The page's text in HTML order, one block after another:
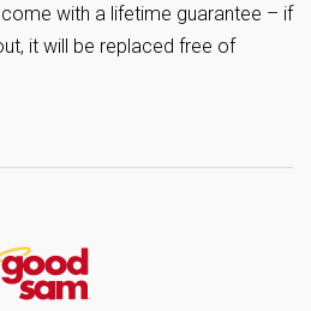
with a lifetime guarantee – if
it will be replaced free of